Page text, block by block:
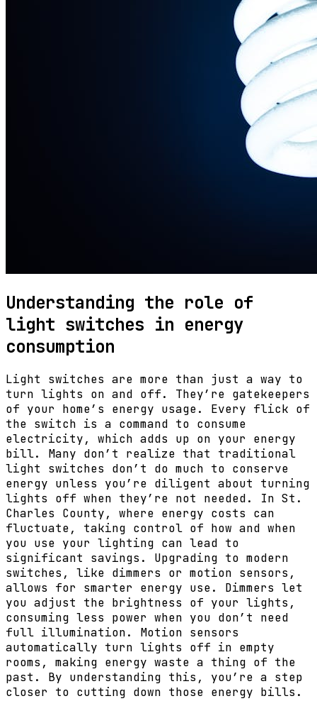
Understanding the role of
light switches in energy
consumption
Light switches are more than just a way to
turn lights on and off. They’re gatekeepers
of your home’s energy usage. Every flick of
the switch is a command to consume
electricity, which adds up on your energy
bill. Many don’t realize that traditional
light switches don’t do much to conserve
energy unless you’re diligent about turning
lights off when they’re not needed. In St.
Charles County, where energy costs can
fluctuate, taking control of how and when
you use your lighting can lead to
significant savings. Upgrading to modern
switches, like dimmers or motion sensors,
allows for smarter energy use. Dimmers let
you adjust the brightness of your lights,
consuming less power when you don’t need
full illumination. Motion sensors
automatically turn lights off in empty
rooms, making energy waste a thing of the
past. By understanding this, you’re a step
closer to cutting down those energy bills.